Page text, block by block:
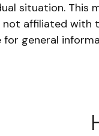
situation.
not affiliated with
general